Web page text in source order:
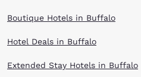
Boutique Hotels in Buffalo
Hotel Deals in Buffalo
Extended Stay Hotels in Buffalo